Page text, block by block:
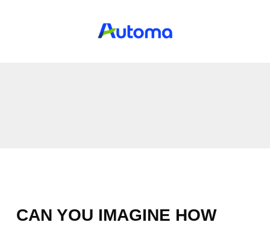
CAN YOU IMAGINE HOW